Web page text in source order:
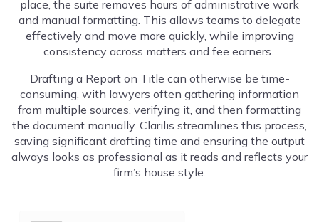
place, the suite removes hours of administrative work
and manual formatting. This allows teams to delegate
effectively and move more quickly, while improving
consistency across matters and fee earners.
Drafting a Report on Title can otherwise be time-
consuming, with lawyers often gathering information
from multiple sources, verifying it, and then formatting
the document manually. Clarilis streamlines this process,
saving significant drafting time and ensuring the output
always looks as professional as it reads and reflects your
firm’s house style.